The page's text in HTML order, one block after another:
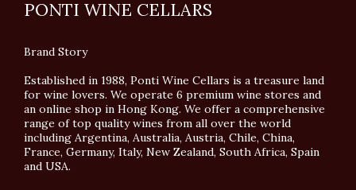
PONTI WINE CELLARS
Brand Story
Established in 1988, Ponti Wine Cellars is a treasure land
for wine lovers. We operate 6 premium wine stores and
an online shop in Hong Kong. We offer a comprehensive
range of top quality wines from all over the world
including Argentina, Australia, Austria, Chile, China,
France, Germany, Italy, New Zealand, South Africa, Spain
and USA.